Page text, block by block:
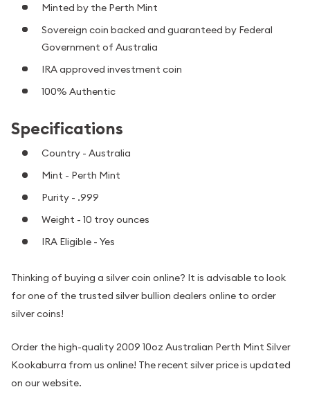
Minted by the Perth Mint
Sovereign coin backed and guaranteed by Federal
Government of Australia
IRA approved investment coin
100% Authentic
Specifications
Country - Australia
Mint - Perth Mint
Purity - .999
Weight - 10 troy ounces
IRA Eligible - Yes
Thinking of buying a silver coin online? It is advisable to look
for one of the trusted silver bullion dealers online to order
silver coins!
Order the high-quality 2009 10oz Australian Perth Mint Silver
Kookaburra from us online! The recent silver price is updated
on our website.